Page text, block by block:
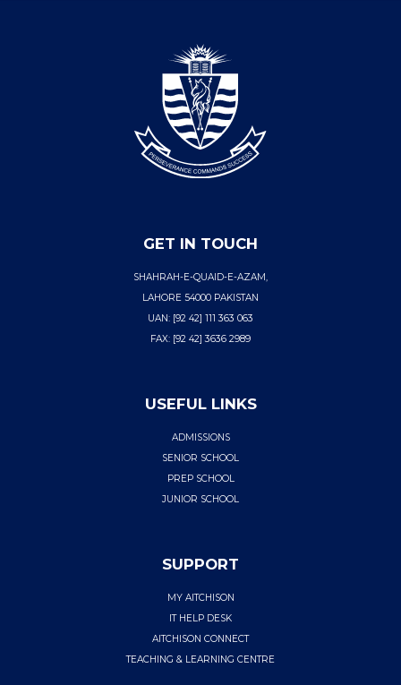
GET IN TOUCH
SHAHRAH-E-QUAID-E-AZAM,
LAHORE 54000 PAKISTAN
UAN: [92 42] 111 363 063
FAX: [92 42] 3636 2989
USEFUL LINKS
ADMISSIONS
SENIOR SCHOOL
PREP SCHOOL
JUNIOR SCHOOL
SUPPORT
MY AITCHISON
IT HELP DESK
AITCHISON CONNECT
TEACHING & LEARNING CENTRE